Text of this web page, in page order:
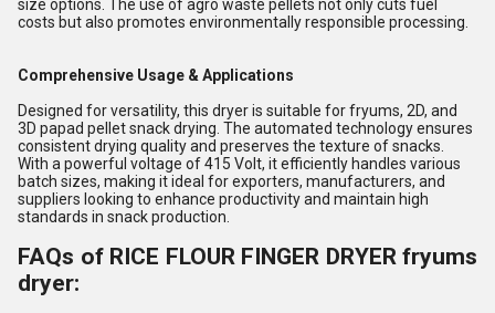
size options. The use of agro waste pellets not only cuts fuel
costs but also promotes environmentally responsible processing.
Comprehensive Usage & Applications
Designed for versatility, this dryer is suitable for fryums, 2D, and
3D papad pellet snack drying. The automated technology ensures
consistent drying quality and preserves the texture of snacks.
With a powerful voltage of 415 Volt, it efficiently handles various
batch sizes, making it ideal for exporters, manufacturers, and
suppliers looking to enhance productivity and maintain high
standards in snack production.
FAQs of RICE FLOUR FINGER DRYER fryums
dryer: